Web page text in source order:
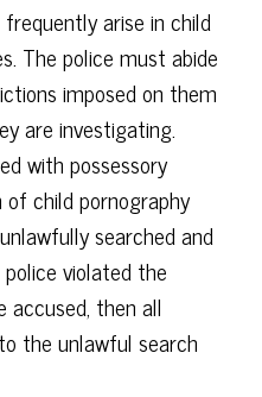
arise in child
The police must abide
imposed on them
are investigating.
with possessory
child pornography
searched and
violated the
then all
the unlawful search